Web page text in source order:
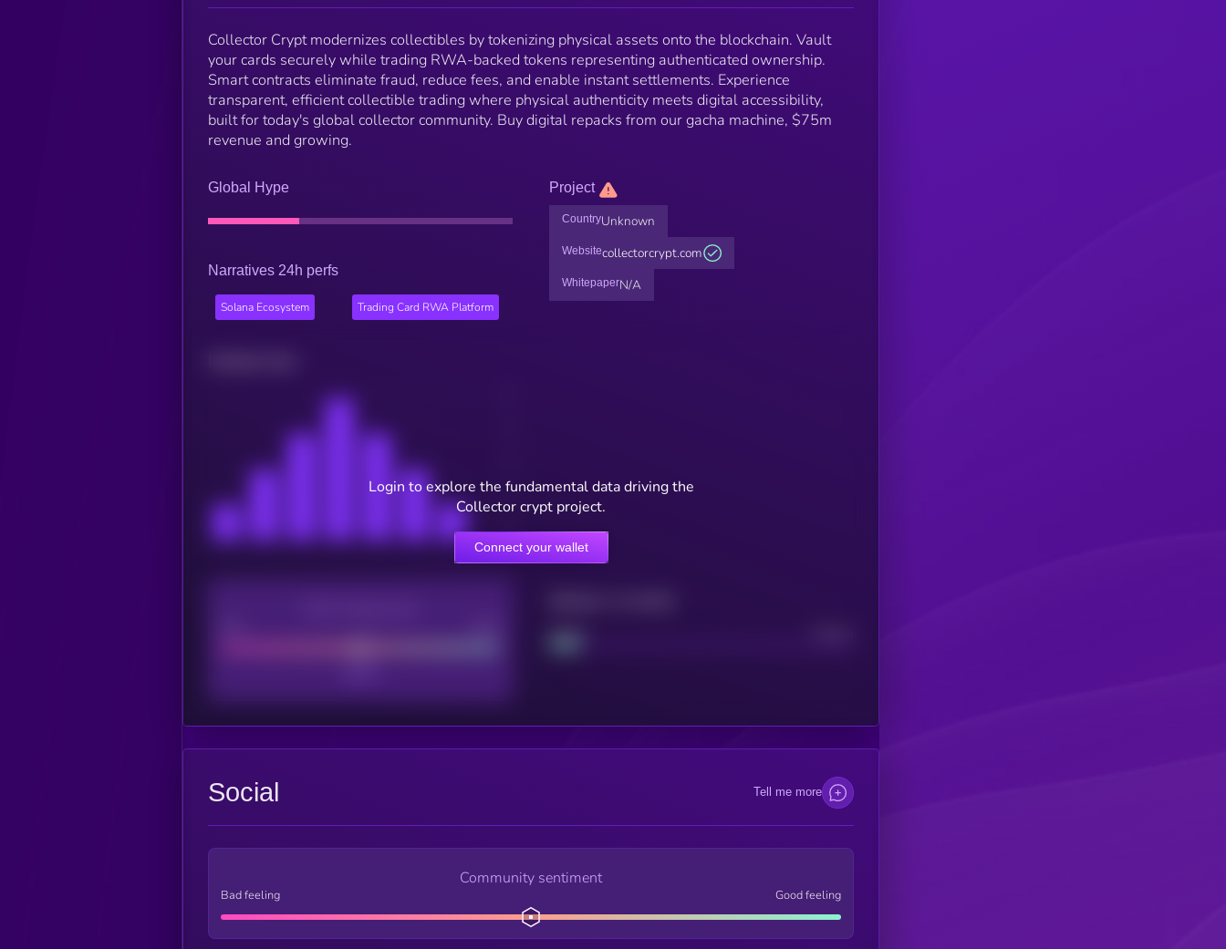
Collector Crypt modernizes collectibles by tokenizing physical assets onto the blockchain. Vault
your cards securely while trading RWA-backed tokens representing authenticated ownership.
Smart contracts eliminate fraud, reduce fees, and enable instant settlements. Experience
transparent, efficient collectible trading where physical authenticity meets digital accessibility,
built for today's global collector community. Buy digital repacks from our gacha machine, $75m
revenue and growing.
Global Hype
Narratives 24h perfs
Solana Ecosystem Trading Card RWA Platform
Project
CountryUnknown
Websitecollectorcrypt.com
WhitepaperN/A
Project
Login to explore the fundamental data driving the
Collector crypt project.
Connect your wallet
Social Tell me more
Community sentiment
Bad feeling Good feeling